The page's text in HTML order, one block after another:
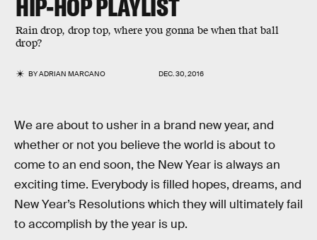
HIP-HOP PLAYLIST
Rain drop, drop top, where you gonna be when that ball
drop?
BYADRIAN MARCANO DEC. 30, 2016
We are about to usher in a brand new year, and
whether or not you believe the world is about to
come to an end soon, the New Year is always an
exciting time. Everybody is filled hopes, dreams, and
New Year’s Resolutions which they will ultimately fail
to accomplish by the year is up.